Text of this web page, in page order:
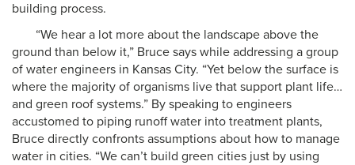
building process.
“We hear a lot more about the landscape above the
ground than below it,” Bruce says while addressing a group
of water engineers in Kansas City. “Yet below the surface is
where the majority of organisms live that support plant life…
and green roof systems.” By speaking to engineers
accustomed to piping runoff water into treatment plants,
Bruce directly confronts assumptions about how to manage
water in cities. “We can’t build green cities just by using